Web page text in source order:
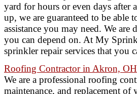
yard for hours or even days after
up, we are guaranteed to be
assistance you may need. We
you can depend on. At My
sprinkler repair services that you
Roofing Contractor in Akron, OH
We are a professional roofing
maintenance, and replacement of